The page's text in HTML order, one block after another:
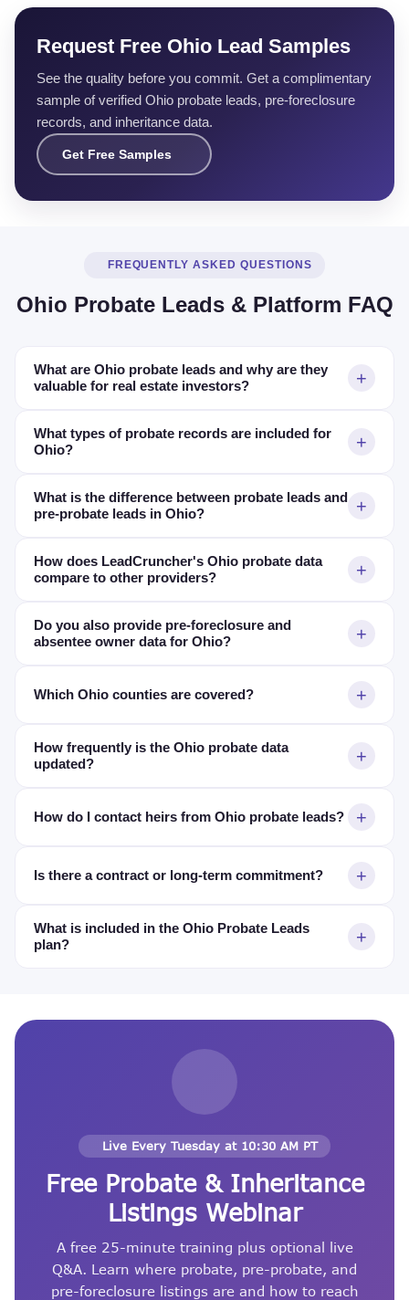
Request Free Ohio Lead Samples
See the quality before you commit. Get a complimentary
sample of verified Ohio probate leads, pre-foreclosure
records, and inheritance data.
Get Free Samples
FREQUENTLY ASKED QUESTIONS
Ohio Probate Leads & Platform FAQ
What are Ohio probate leads and why are they
valuable for real estate investors?
What types of probate records are included for
Ohio?
What is the difference between probate leads and
pre-probate leads in Ohio?
How does LeadCruncher's Ohio probate data
compare to other providers?
Do you also provide pre-foreclosure and
absentee owner data for Ohio?
Which Ohio counties are covered?
How frequently is the Ohio probate data
updated?
How do I contact heirs from Ohio probate leads?
Is there a contract or long-term commitment?
What is included in the Ohio Probate Leads
plan?
Live Every Tuesday at 10:30 AM PT
Free Probate & Inheritance
Listings Webinar
A free 25-minute training plus optional live
Q&A. Learn where probate, pre-probate, and
pre-foreclosure listings are and how to reach